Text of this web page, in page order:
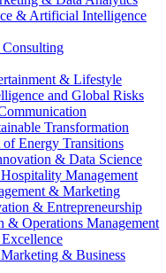
& Artificial Intelligence
& Lifestyle
and Global Risks
Transformation
Energy Transitions
& Data Science
Management
& Marketing
& Entrepreneurship
& Operations Management
& Business